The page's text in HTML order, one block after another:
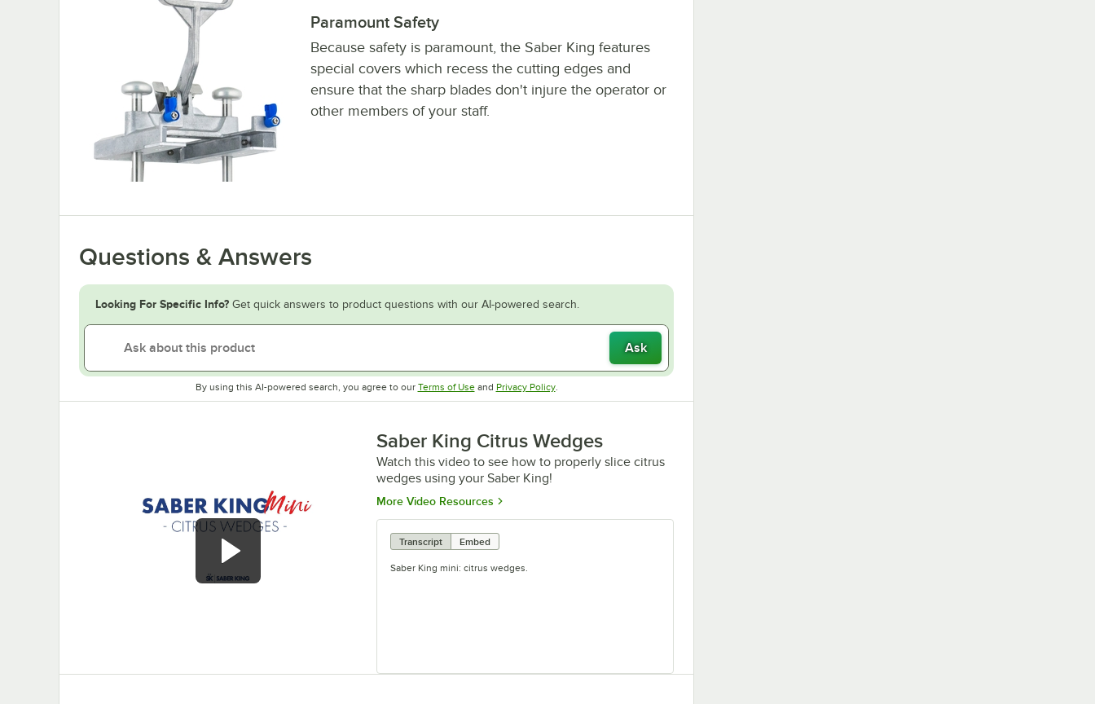
Paramount Safety
Because safety is paramount, the Saber King features
special covers which recess the cutting edges and
ensure that the sharp blades don't injure the operator or
other members of your staff.
Questions & Answers
Looking For Specific Info? Get quick answers to product questions with our AI-powered search.
Ask
By using this AI-powered search, you agree to our Terms of UseOpens in new tab
and Privacy PolicyOpens in new tab
.
Saber King Citrus Wedges
Watch this video to see how to properly slice citrus
wedges using your Saber King!
More Video Resources Opens in new tab
Transcript Embed
Saber King mini: citrus wedges.